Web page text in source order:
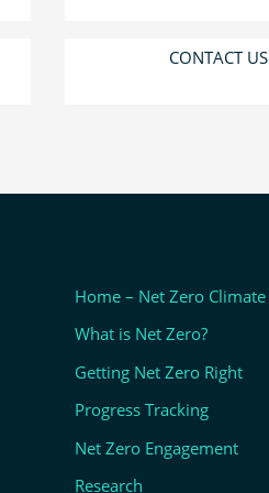
CONTACT US
Home – Net Zero Climate
What is Net Zero?
Getting Net Zero Right
Progress Tracking
Net Zero Engagement
Research